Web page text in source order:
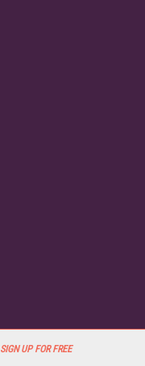
SIGN UP FOR FREE